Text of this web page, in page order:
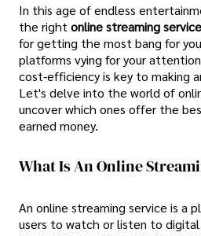
In this age of endless
the right online streaming
for getting the most bang for
platforms vying for your
cost-efficiency is key to making
Let's delve into the world of
uncover which ones offer the
earned money.
What Is An Online
An online streaming service is a
users to watch or listen to